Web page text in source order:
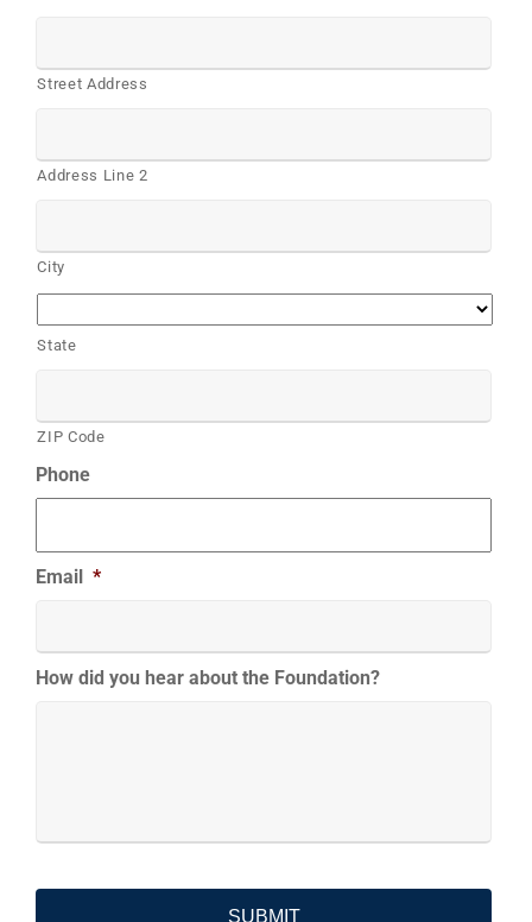
Street Address
Address Line 2
City
State
ZIP Code
Phone
Email *
How did you hear about the Foundation?